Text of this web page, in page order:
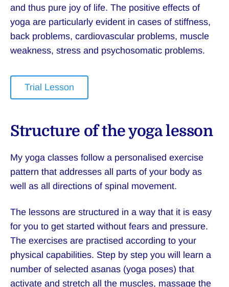
and thus pure joy of life. The positive effects of
yoga are particularly evident in cases of stiffness,
back problems, cardiovascular problems, muscle
weakness, stress and psychosomatic problems.
Trial Lesson
Structure of the yoga lesson
My yoga classes follow a personalised exercise
pattern that addresses all parts of your body as
well as all directions of spinal movement.
The lessons are structured in a way that it is easy
for you to get started without fears and pressure.
The exercises are practised according to your
physical capabilities. Step by step you will learn a
number of selected asanas (yoga poses) that
activate and stretch all the muscles, massage the